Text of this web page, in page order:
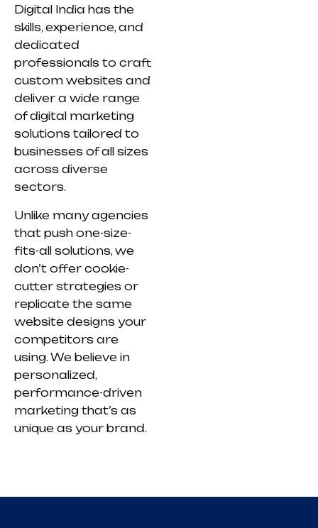
Digital India has the
skills, experience, and
dedicated
professionals to craft
custom websites and
deliver a wide range
of digital marketing
solutions tailored to
businesses of all sizes
across diverse
sectors.
Unlike many agencies
that push one-size-
fits-all solutions, we
don’t offer cookie-
cutter strategies or
replicate the same
website designs your
competitors are
using. We believe in
personalized,
performance-driven
marketing that’s as
unique as your brand.